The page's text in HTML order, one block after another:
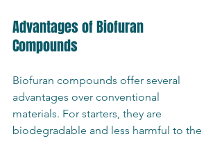
Advantages of Biofuran
Compounds
Biofuran compounds offer several
advantages over conventional
materials. For starters, they are
biodegradable and less harmful to the